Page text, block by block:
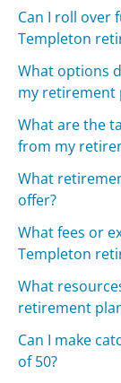
Can I roll over
Templeton
What options
my retirement
What are the
from my
What
offer?
What fees or
Templeton
What
retirement
Can I make
of 50?